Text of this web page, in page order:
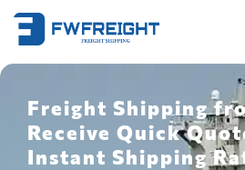
Freight Shipping
Receive Quick
Instant Shipping